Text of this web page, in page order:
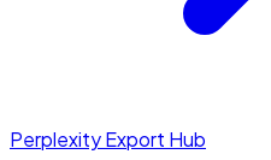
Perplexity Export Hub